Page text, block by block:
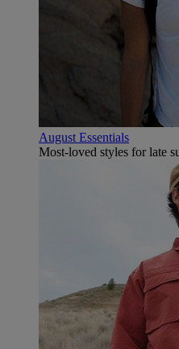
August Essentials
Most-loved styles for late